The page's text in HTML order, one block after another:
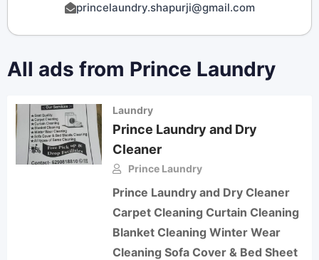
princelaundry.shapurji@gmail.com
All ads from Prince Laundry
Laundry
Prince Laundry and Dry
Cleaner
Prince Laundry
Prince Laundry and Dry Cleaner
Carpet Cleaning Curtain Cleaning
Blanket Cleaning Winter Wear
Cleaning Sofa Cover & Bed Sheet